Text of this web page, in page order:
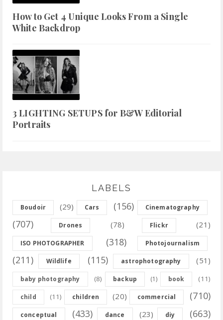
How to Get 4 Unique Looks From a Single
White Backdrop
3 LIGHTING SETUPS for B&W Editorial
Portraits
LABELS
Boudoir (29) Cars (156) Cinematography
(707) Drones (78) Flickr (21)
ISO PHOTOGRAPHER (318) Photojournalism
(211) Wildlife (115) astrophotography (51)
baby photography (8) backup (1) book (11)
child (11) children (20) commercial (710)
conceptual (433) dance (23) diy (663)